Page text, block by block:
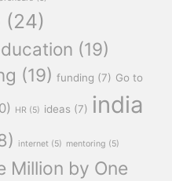
(24)
(19)
(19) funding (7) Go to
HR (5) ideas (7) india
internet (5) mentoring (5)
Million by One